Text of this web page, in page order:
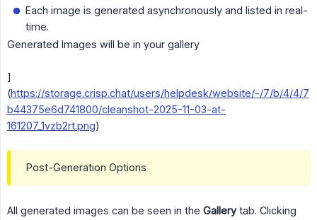
Each image is generated asynchronously and listed in real-
time.
Generated Images will be in your gallery
]
(https://storage.crisp.chat/users/helpdesk/website/-/7/b/4/4/7
b44375e6d741800/cleanshot-2025-11-03-at-
161207_1vzb2rt.png)
Post-Generation Options
All generated images can be seen in the Gallerytab. Clicking